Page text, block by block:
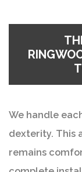
We handle
dexterity. This
remains